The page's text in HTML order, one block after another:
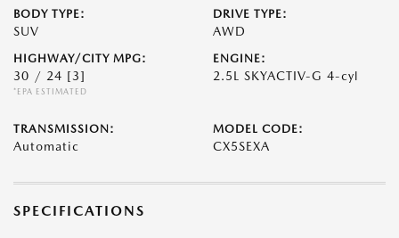
BODY TYPE:
SUV
DRIVE TYPE:
AWD
HIGHWAY/CITY MPG:
30 / 24 [3]
*EPA ESTIMATED
ENGINE:
2.5L SKYACTIV-G 4-cyl
TRANSMISSION:
Automatic
MODEL CODE:
CX5SEXA
SPECIFICATIONS